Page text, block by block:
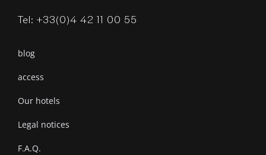
Tel: +33(0)4 42 11 00 55
blog
access
Our hotels
Legal notices
F.A.Q.